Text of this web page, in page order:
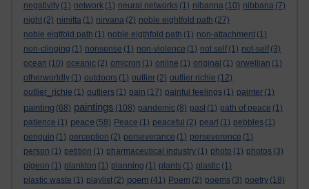
negativity (1) network (1) neural networks (1) nibanna (10) nibbana (7)
night (2) nimitta (1) nirvana (2) noble eightfold path (27)
noble eigtfold path (1) noble eigthfold path (1) non-attachment (1)
non-clinging (1) nonsense (1) non-violence (1) not self (1) not-self (3)
ocean (10) oceanic (2) omicron (1) online (1) original (1) orwellian (1)
otherworldly (1) outdoors (1) outlier (2) outlier richie (12)
outlier_richie (1) outliers (1) pain (17) painful feelings (1) painter (1)
painting (68) paintings (108) pandemic (8) past (1) path of peace (1)
patience (1) peace (58) Peace (1) peaceful (2) pearl (1) pebbles (1)
penguin (1) perception (2) perseverance (1) perseverence (1)
person (1) petition (1) pharmaceutical industry (1) photo (1) photos (3)
pigeon (1) plankton (1) planning (1) plants (1) plastic (1)
plastic waste (1) playlist (2) poem (41) Poem (2) poems (3) poetry (18)